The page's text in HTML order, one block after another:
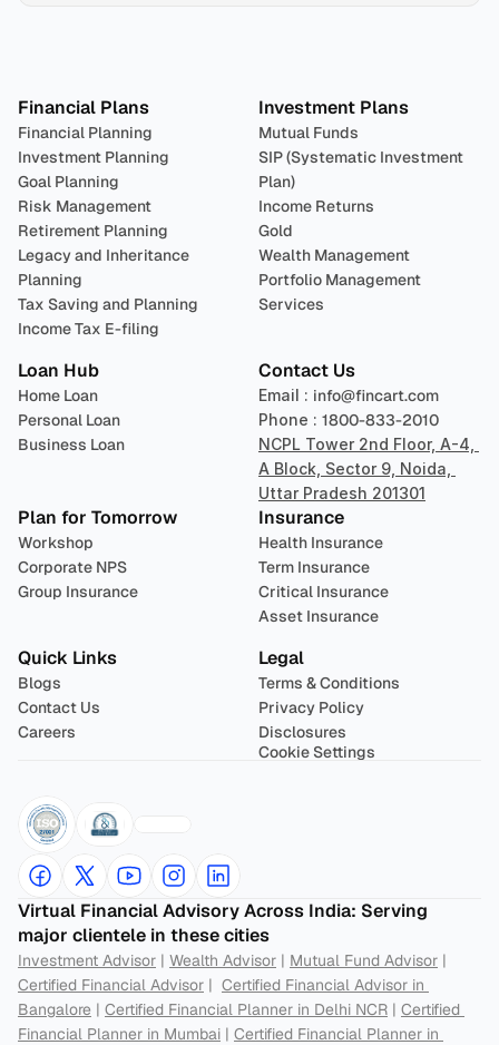
Financial Plans
Financial Planning
Investment Planning
Goal Planning
Risk Management
Retirement Planning
Legacy and Inheritance
Planning
Tax Saving and Planning
Income Tax E-filing
Investment Plans
Mutual Funds
SIP (Systematic Investment
Plan)
Income Returns
Gold
Wealth Management
Portfolio Management
Services
Loan Hub
Home Loan
Personal Loan
Business Loan
Contact Us
Email : info@fincart.com
Phone : 1800-833-2010
NCPL Tower 2nd Floor, A-4,
A Block, Sector 9, Noida,
Uttar Pradesh 201301
Plan for Tomorrow
Workshop
Corporate NPS
Group Insurance
Insurance
Health Insurance
Term Insurance
Critical Insurance
Asset Insurance
Quick Links
Blogs
Contact Us
Careers
Legal
Terms & Conditions
Privacy Policy
Disclosures
Cookie Settings
Virtual Financial Advisory Across India: Serving
major clientele in these cities
Investment Advisor | Wealth Advisor | Mutual Fund Advisor
Certified Financial Advisor | Certified Financial Advisor in
Bangalore | Certified Financial Planner in Delhi NCR | Certified
Financial Planner in Mumbai | Certified Financial Planner in